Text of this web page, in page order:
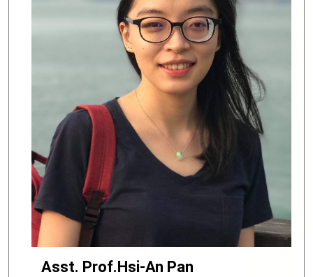
Asst. Prof.Hsi-An Pan